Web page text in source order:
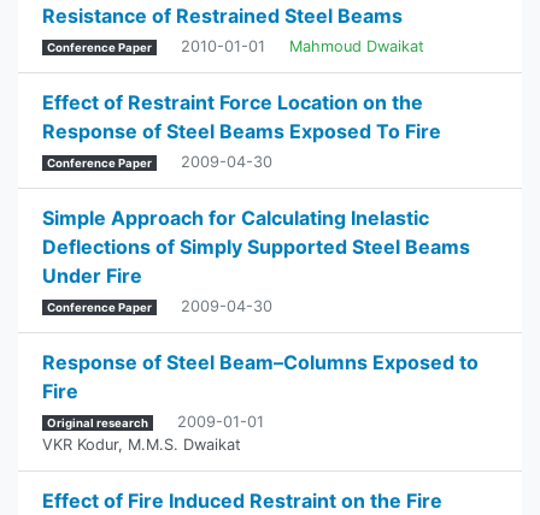
Resistance of Restrained Steel Beams
Conference Paper 2010-01-01 Mahmoud Dwaikat
Effect of Restraint Force Location on the
Response of Steel Beams Exposed To Fire
Conference Paper 2009-04-30
Simple Approach for Calculating Inelastic
Deflections of Simply Supported Steel Beams
Under Fire
Conference Paper 2009-04-30
Response of Steel Beam–Columns Exposed to
Fire
Original research
2009-01-01
VKR Kodur, M.M.S. Dwaikat
Effect of Fire Induced Restraint on the Fire